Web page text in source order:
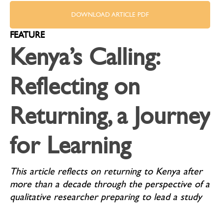
DOWNLOAD ARTICLE PDF
FEATURE
Kenya’s Calling:
Reflecting on
Returning, a Journey
for Learning
This article reflects on returning to Kenya after
more than a decade through the perspective of a
qualitative researcher preparing to lead a study